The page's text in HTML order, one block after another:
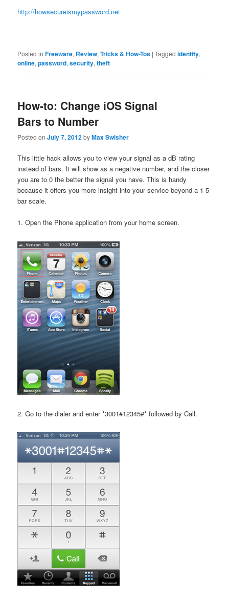
http://howsecureismypassword.net
Posted in Freeware, Review,Tricks & How-Tos |Tagged identity,
online,password,security,theft
How-to: Change iOS Signal
Bars to Number
Posted onJuly 7, 2012byMax Swisher
This little hack allows you to view your signal as a dB rating
instead of bars. It will show as a negative number, and the closer
you are to 0 the better the signal you have. This is handy
because it offers you more insight into your service beyond a 1-5
bar scale.
1. Open the Phone application from your home screen.
2. Go to the dialer and enter *3001#12345#* followed by Call.